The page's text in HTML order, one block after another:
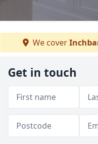
We cover
Get in touch